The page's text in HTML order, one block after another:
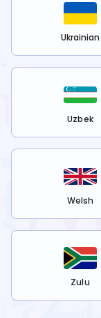
Ukrainian
Uzbek
Welsh
Zulu